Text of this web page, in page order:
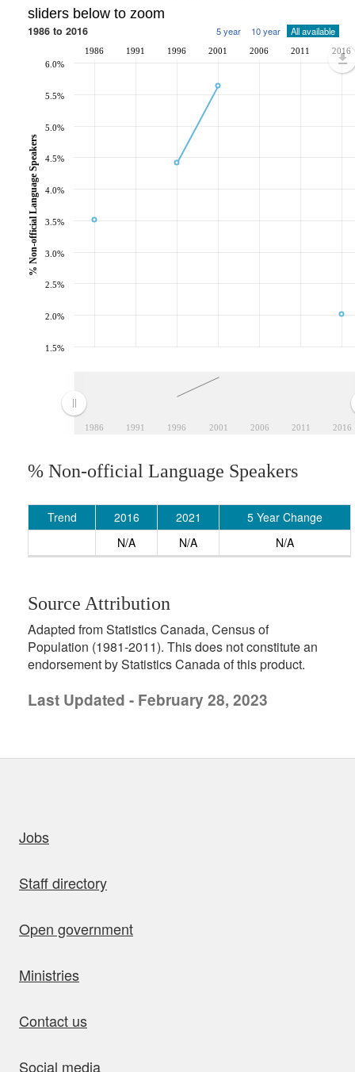
sliders below to zoom
1986 to 2016 5 year 10 year All available
1986 1991 1996 2001 2006 2011 2016
1986 1991 1996 2001 2006 2011 2016
1.5%
2.0%
2.5%
3.0%
3.5%
4.0%
4.5%
5.0%
5.5%
6.0%
% Non-official Language Speakers
% Non-official Language Speakers
Trend 2016 2021
5 Year Change
N/A
N/A N/A
Source Attribution
Adapted from Statistics Canada, Census of
Population (1981-2011). This does not constitute an
endorsement by Statistics Canada of this product.
Last Updated - February 28, 2023
Jobs
Staff directory
Open government
Ministries
Contact us
Social media